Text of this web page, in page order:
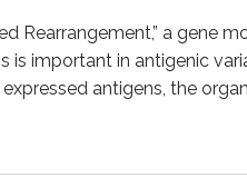
Rearrangement,” a gene
is important in antigenic
antigens, the
incorporates bacterial